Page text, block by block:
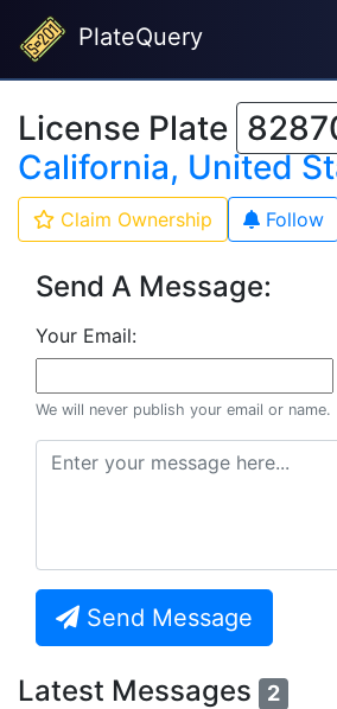
PlateQuery
License Plate
California, United
Claim Ownership Follow
Send A Message:
Your Email:
We will never publish your email or name.
Send Message
Latest Messages 2